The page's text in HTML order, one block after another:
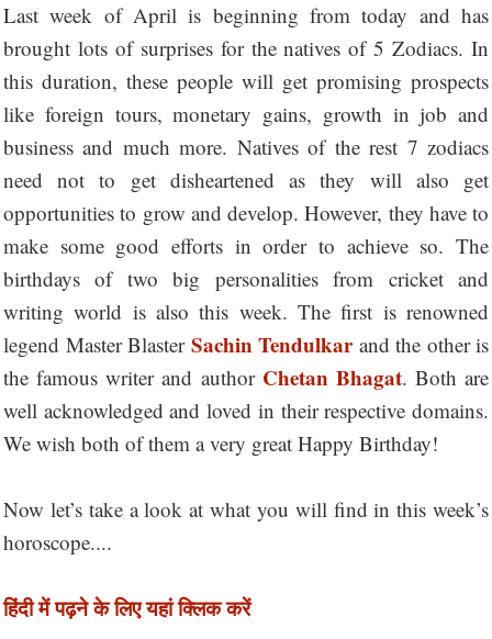
Last week of April is beginning from today and has
brought lots of surprises for the natives of 5 Zodiacs. In
this duration, these people will get promising prospects
like foreign tours, monetary gains, growth in job and
business and much more. Natives of the rest 7 zodiacs
need not to get disheartened as they will also get
opportunities to grow and develop. However, they have to
make some good efforts in order to achieve so. The
birthdays of two big personalities from cricket and
writing world is also this week. The first is renowned
legend Master Blaster Sachin Tendulkarand the other is
the famous writer and author Chetan Bhagat. Both are
well acknowledged and loved in their respective domains.
We wish both of them a very great Happy Birthday!
Now let’s take a look at what you will find in this week’s
horoscope....
हिंदी में पढ़ने के लिए यहां क्लिक करें